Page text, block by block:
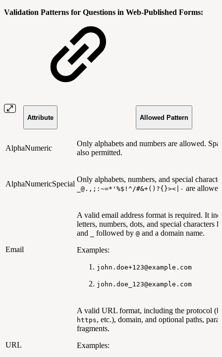
Validation Patterns for Questions in Web-Published Forms:
Attribute Allowed Pattern
AlphaNumeric
Only alphabets and numbers are allowed.
also permitted.
AlphaNumericSpecial
Only alphabets, numbers, and special
_@.,;:~=*'%$!^/#&+()?{}><|- are
Email
A valid email address format is required. It
letters, numbers, dots, and special characters
and
followed by @ and a domain name.
Examples:
john.doe+123@example.com
john.doe_123@example.com
URL
A valid URL format, including the protocol (
https, etc.), domain, and optional paths,
fragments.
Examples: